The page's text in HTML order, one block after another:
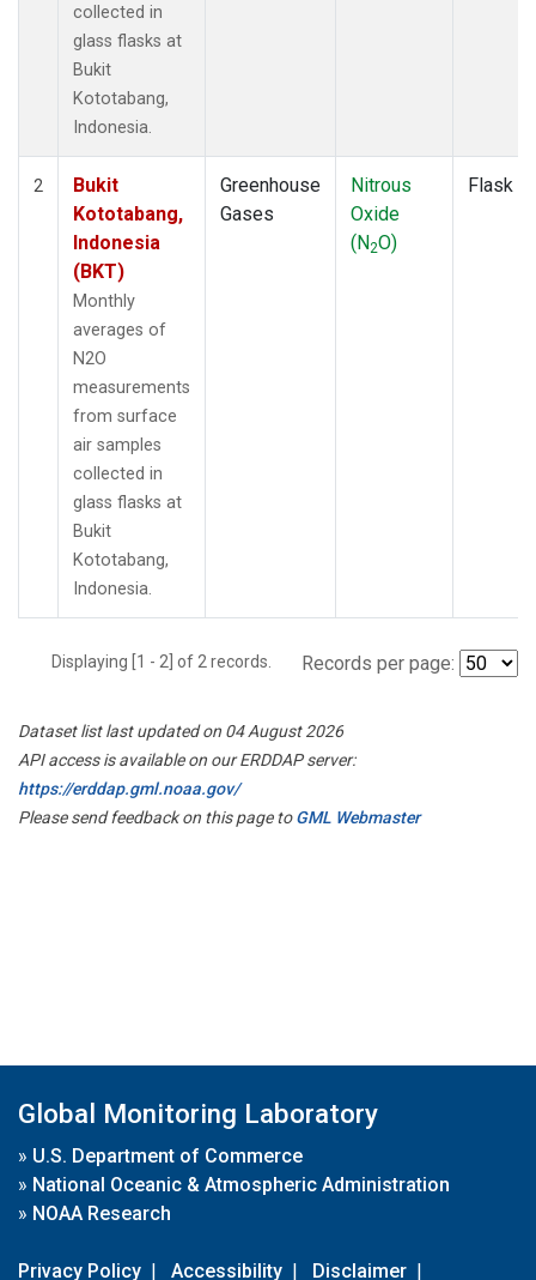
collected in
glass flasks at
Bukit
Kototabang,
Indonesia.
2
Bukit
Kototabang,
Indonesia
(BKT)
Monthly
averages of
N2O
measurements
from surface
air samples
collected in
glass flasks at
Bukit
Kototabang,
Indonesia.
Greenhouse
Gases
Nitrous
Oxide
(N2O)
Flask
Displaying [1 - 2] of 2 records. Records per page:
Dataset list last updated on 04 August 2026
API access is available on our ERDDAP server:
https://erddap.gml.noaa.gov/
Please send feedback on this page toGML Webmaster
Global Monitoring Laboratory
» U.S. Department of Commerce
» National Oceanic & Atmospheric Administration
» NOAA Research
Privacy Policy | Accessibility | Disclaimer |